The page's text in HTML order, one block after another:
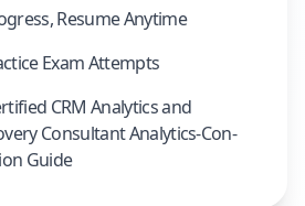
Resume Anytime
Exam Attempts
CRM Analytics and
Consultant Analytics-Con-
Guide